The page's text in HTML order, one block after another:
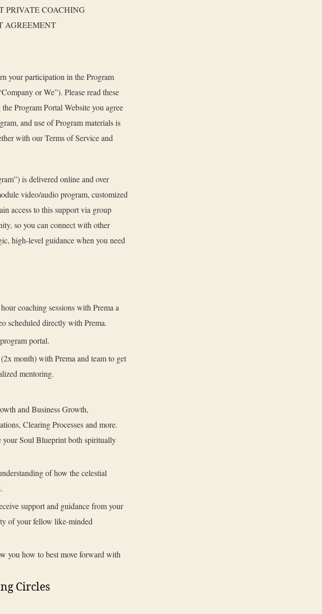
PRIVATE COACHING
AGREEMENT
your participation in the Program
or We”). Please read these
Program Portal Website you agree
and use of Program materials is
with our Terms of Service and
is delivered online and over
video/audio program, customized
access to this support via group
so you can connect with other
high-level guidance when you need
coaching sessions with Prema a
scheduled directly with Prema.
portal.
month) with Prema and team to get
mentoring.
and Business Growth,
Clearing Processes and more.
your Soul Blueprint both spiritually
of how the celestial
support and guidance from your
of your fellow like-minded
you how to best move forward with
Circles